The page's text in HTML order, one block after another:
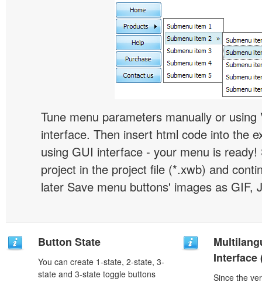
Tune menu parameters manually or
interface. Then insert html code into the
using GUI interface - your menu is
project in the project file (*.xwb) and
later Save menu buttons' images as GIF,
Button State
You can create 1-state, 2-state, 3-
state and 3-state toggle buttons
Interface
Since the